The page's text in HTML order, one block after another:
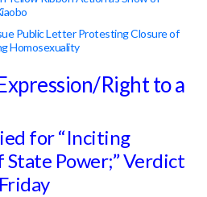
Public Letter Protesting Closure of
Homosexuality
Right to a
for “Inciting
State Power;” Verdict